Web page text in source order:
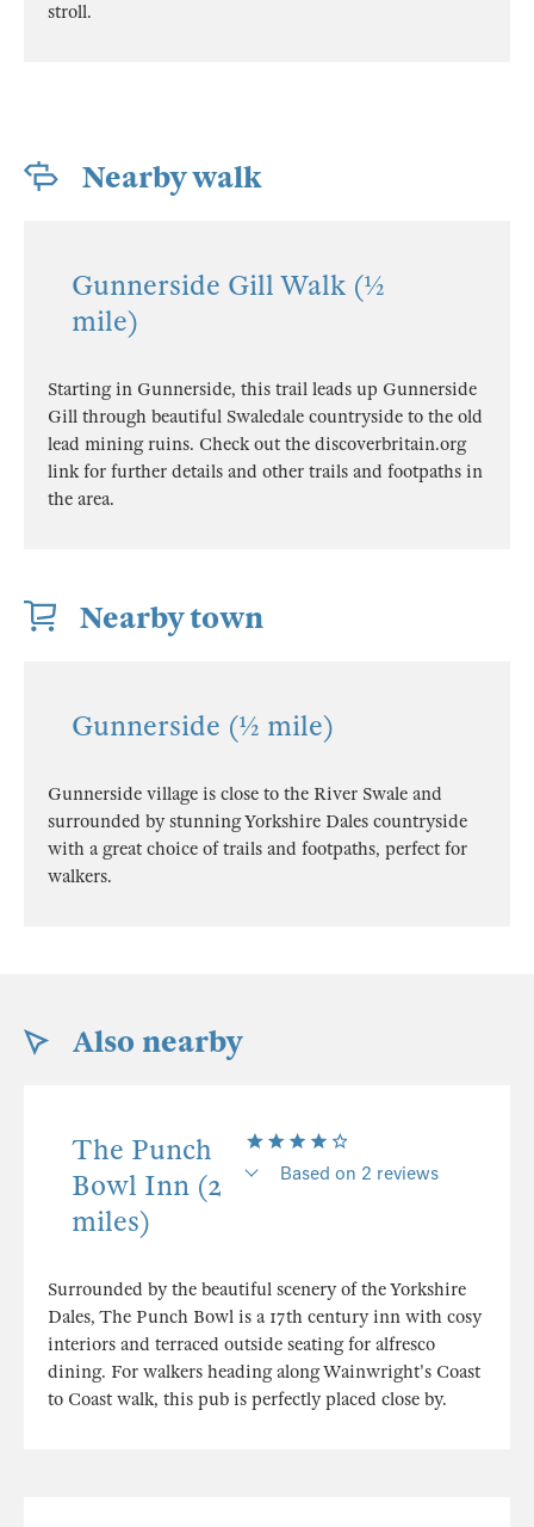
stroll.
Nearby walk
Gunnerside Gill Walk (½
mile)
Starting in Gunnerside, this trail leads up Gunnerside
Gill through beautiful Swaledale countryside to the old
lead mining ruins. Check out the discoverbritain.org
link for further details and other trails and footpaths in
the area.
Nearby town
Gunnerside (½ mile)
Gunnerside village is close to the River Swale and
surrounded by stunning Yorkshire Dales countryside
with a great choice of trails and footpaths, perfect for
walkers.
Also nearby
The Punch
Bowl Inn (2
miles)
Based on 2 reviews
Surrounded by the beautiful scenery of the Yorkshire
Dales, The Punch Bowl is a 17th century inn with cosy
interiors and terraced outside seating for alfresco
dining. For walkers heading along Wainwright's Coast
to Coast walk, this pub is perfectly placed close by.